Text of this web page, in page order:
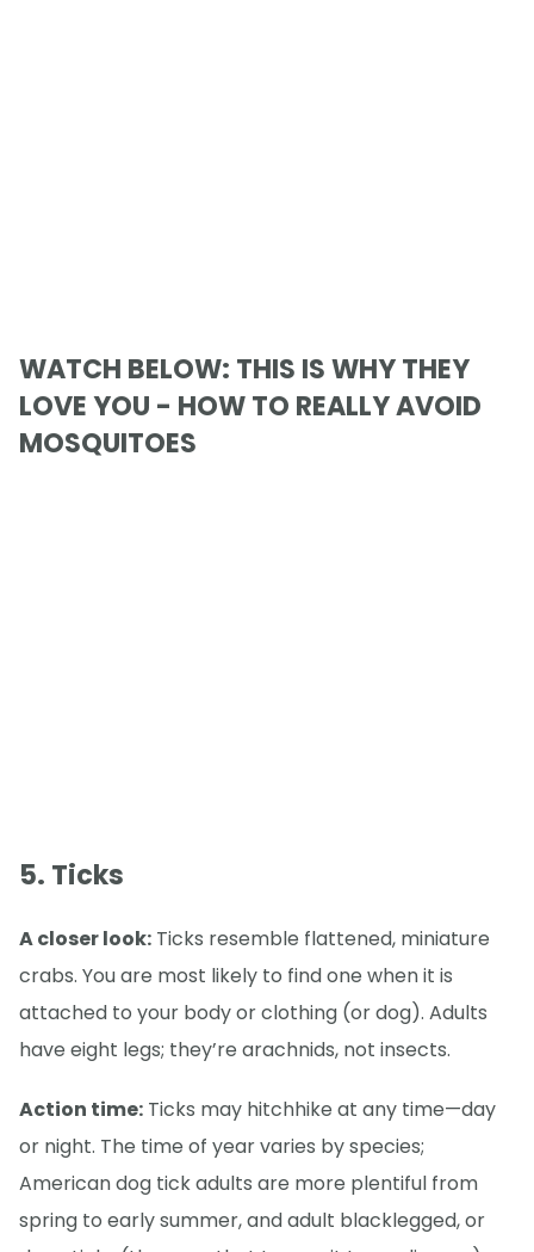
WATCH BELOW: THIS IS WHY THEY
LOVE YOU - HOW TO REALLY AVOID
MOSQUITOES
5. Ticks
A closer look: Ticks resemble flattened, miniature
crabs. You are most likely to find one when it is
attached to your body or clothing (or dog). Adults
have eight legs; they’re arachnids, not insects.
Action time: Ticks may hitchhike at any time—day
or night. The time of year varies by species;
American dog tick adults are more plentiful from
spring to early summer, and adult blacklegged, or